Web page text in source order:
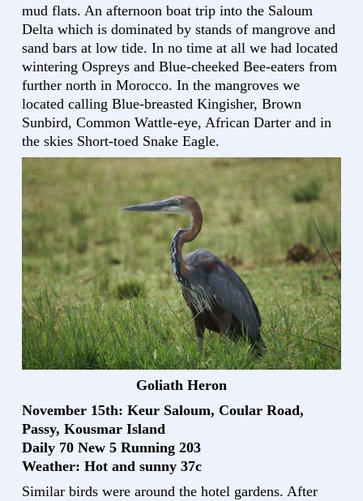
mud flats. An afternoon boat trip into the Saloum
Delta which is dominated by stands of mangrove and
sand bars at low tide. In no time at all we had located
wintering Ospreys and Blue-cheeked Bee-eaters from
further north in Morocco. In the mangroves we
located calling Blue-breasted Kingisher, Brown
Sunbird, Common Wattle-eye, African Darter and in
the skies Short-toed Snake Eagle.
Goliath Heron
November 15th: Keur Saloum, Coular Road,
Passy, Kousmar Island
Daily 70 New 5 Running 203
Weather: Hot and sunny 37c
Similar birds were around the hotel gardens. After